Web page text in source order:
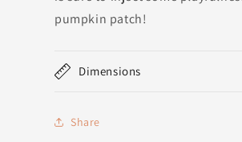
pumpkin patch!
Dimensions
Share